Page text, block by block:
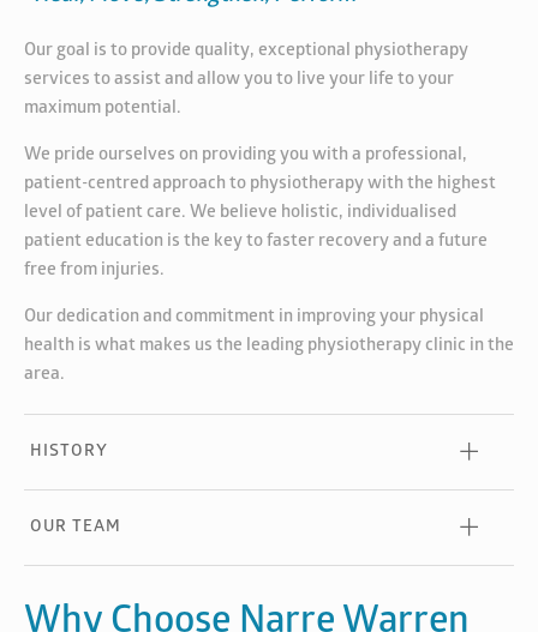
Our goal is to provide quality, exceptional physiotherapy
services to assist and allow you to live your life to your
maximum potential.
We pride ourselves on providing you with a professional,
patient-centred approach to physiotherapy with the highest
level of patient care. We believe holistic, individualised
patient education is the key to faster recovery and a future
free from injuries.
Our dedication and commitment in improving your physical
health is what makes us the leading physiotherapy clinic in the
area.
HISTORY
OUR TEAM
Why Choose Narre Warren